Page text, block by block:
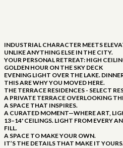
INDUSTRIAL CHARACTER MEETS
UNLIKE ANYTHING ELSE IN THE CITY.
YOUR PERSONAL RETREAT: HIGH
GOLDEN HOUR ON THE SKY DECK
EVENING LIGHT OVER THE LAKE.
THIS ARE WHY YOU MOVED HERE.
THE TERRACE RESIDENCES - SELECT
A PRIVATE TERRACE OVERLOOKING
A SPACE THAT INSPIRES.
A CURATED MOMENT—WHERE ART,
13–14' CEILINGS. LIGHT FROM EVERY
FILL.
A SPACE TO MAKE YOUR OWN.
IT’S THE DETAILS THAT MAKE IT